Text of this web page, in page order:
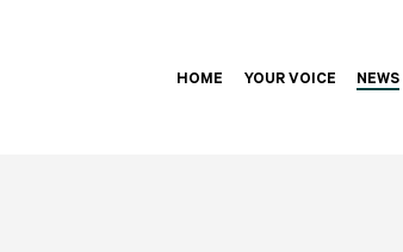
HOME YOUR VOICE NEWS